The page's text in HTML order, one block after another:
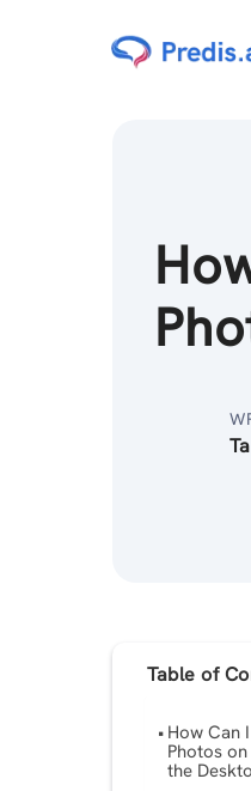
Table of
How Can
Photos
the